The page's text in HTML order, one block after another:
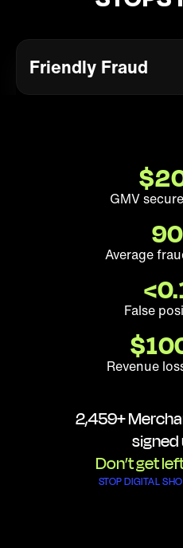
Friendly Fraud
$
GMV
90
Average
<0.
False
$
Revenue
2,459+
signed
Don’t get
STOP DIGITAL